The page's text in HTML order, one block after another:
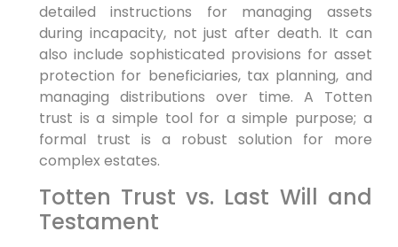
detailed instructions for managing assets
during incapacity, not just after death. It can
also include sophisticated provisions for asset
protection for beneficiaries, tax planning, and
managing distributions over time. A Totten
trust is a simple tool for a simple purpose; a
formal trust is a robust solution for more
complex estates.
Totten Trust vs. Last Will and
Testament